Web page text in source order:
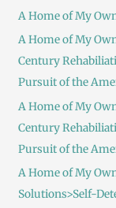
A Home of My
A Home of My
Century
Pursuit of the
A Home of My
Century
Pursuit of the
A Home of My
Solutions>Self-